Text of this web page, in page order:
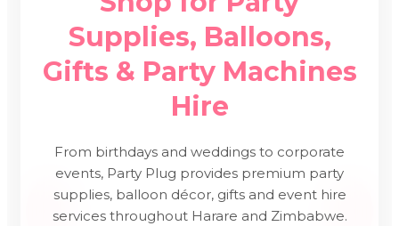
Supplies, Balloons,
Gifts & Party Machines
Hire
From birthdays and weddings to corporate
events, Party Plug provides premium party
supplies, balloon décor, gifts and event hire
services throughout Harare and Zimbabwe.